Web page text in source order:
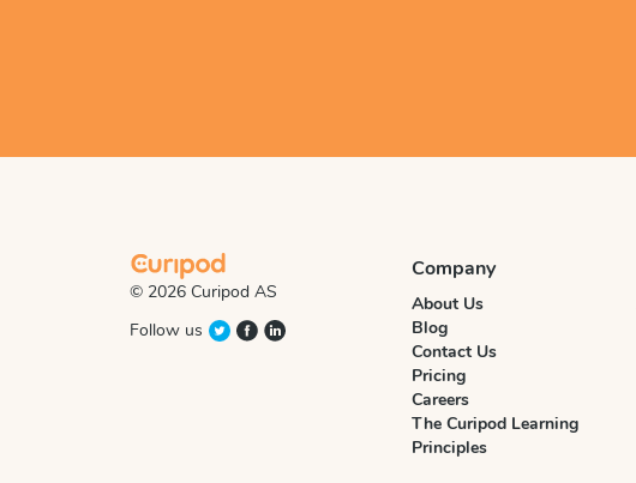
© 2026 Curipod AS
Follow us
Company
About Us
Blog
Contact Us
Pricing
Careers
The Curipod Learning
Principles